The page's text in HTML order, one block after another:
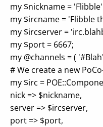
my $nickname = 'Flibble'
my $ircname = 'Flibble
my $ircserver =
my $port = 6667;
my @channels = (
# We create a new
my $irc =
nick => $nickname,
server => $ircserver,
port => $port,